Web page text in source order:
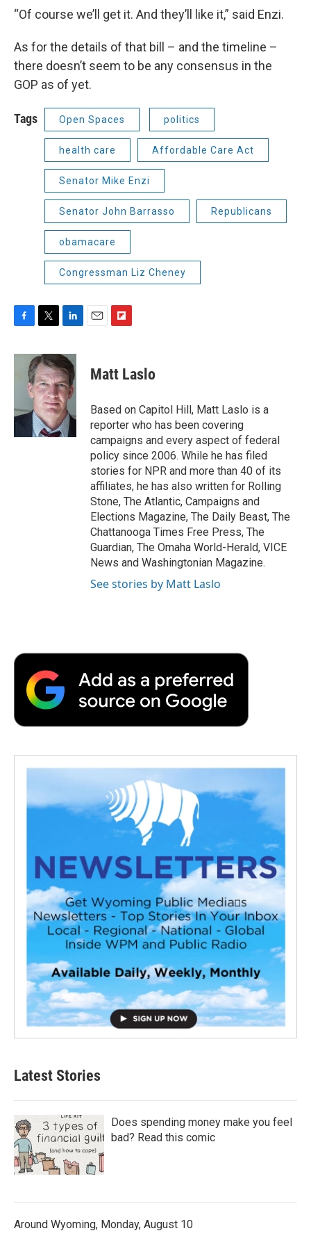
“Of course we’ll get it. And they’ll like it,” said Enzi.
As for the details of that bill – and the timeline –
there doesn’t seem to be any consensus in the
GOP as of yet.
Tags Open Spaces politics
health care Affordable Care Act
Senator Mike Enzi
Senator John Barrasso Republicans
obamacare
Congressman Liz Cheney
F
c
o
k
T
i
t
t
e
r
L
n
k
e
d
I
n
E
F
p
b
a
r
d
Matt Laslo
Based on Capitol Hill, Matt Laslo is a
reporter who has been covering
campaigns and every aspect of federal
policy since 2006. While he has filed
stories for NPR and more than 40 of its
affiliates, he has also written for Rolling
Stone, The Atlantic, Campaigns and
Elections Magazine, The Daily Beast, The
Chattanooga Times Free Press, The
Guardian, The Omaha World-Herald, VICE
News and Washingtonian Magazine.
See stories by Matt Laslo
Latest Stories
Does spending money make you feel
bad? Read this comic
Around Wyoming, Monday, August 10